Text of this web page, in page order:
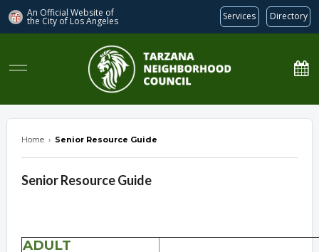
An Official Website of
the City of Los Angeles Services Directory
Home › Senior Resource Guide
Senior Resource Guide
ADULT